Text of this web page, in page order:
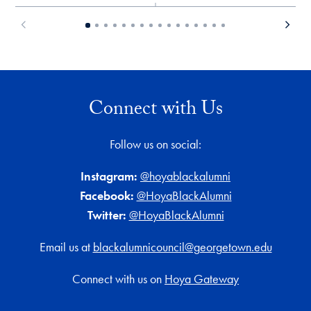
Connect with Us
Follow us on social:
Instagram: @hoyablackalumni
Facebook: @HoyaBlackAlumni
Twitter: @HoyaBlackAlumni
Email us at blackalumnicouncil@georgetown.edu
Connect with us on Hoya Gateway